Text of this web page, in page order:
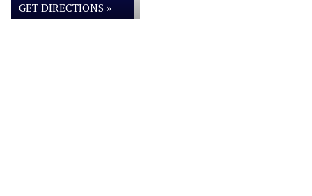
GET DIRECTIONS »